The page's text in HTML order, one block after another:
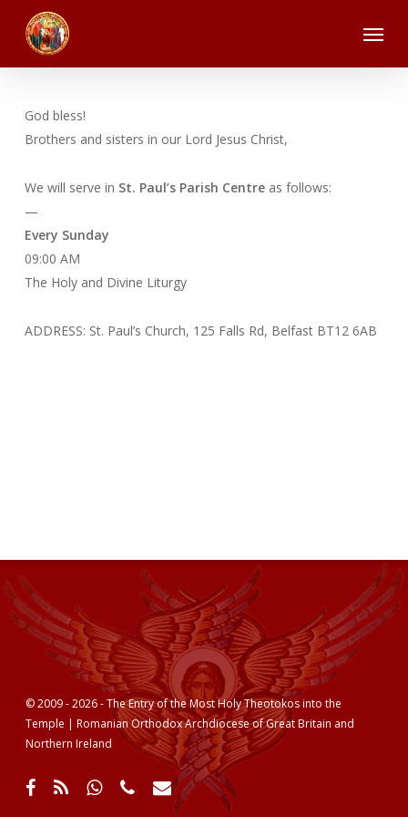
Menu
God bless!
Brothers and sisters in our Lord Jesus Christ,
We will serve in St. Paul’s Parish Centreas follows:
—
Every Sunday
09:00 AM
The Holy and Divine Liturgy
ADDRESS: St. Paul’s Church, 125 Falls Rd, Belfast BT12 6AB
© 2009 - 2026 - The Entry of the Most Holy Theotokos into the
Temple | Romanian Orthodox Archdiocese of Great Britain and
Northern Ireland
facebook
RSS whatsappphone email